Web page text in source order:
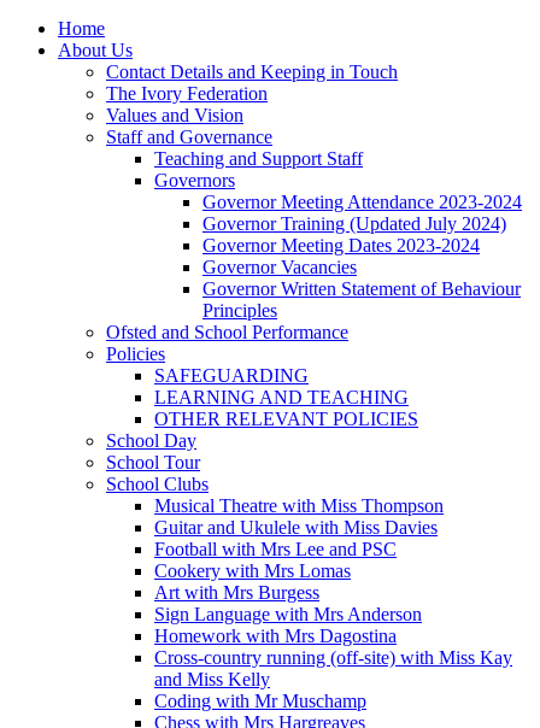
Home
About Us
Contact Details and Keeping in Touch
The Ivory Federation
Values and Vision
Staff and Governance
Teaching and Support Staff
Governors
Governor Meeting Attendance 2023-2024
Governor Training (Updated July 2024)
Governor Meeting Dates 2023-2024
Governor Vacancies
Governor Written Statement of Behaviour
Principles
Ofsted and School Performance
Policies
SAFEGUARDING
LEARNING AND TEACHING
OTHER RELEVANT POLICIES
School Day
School Tour
School Clubs
Musical Theatre with Miss Thompson
Guitar and Ukulele with Miss Davies
Football with Mrs Lee and PSC
Cookery with Mrs Lomas
Art with Mrs Burgess
Sign Language with Mrs Anderson
Homework with Mrs Dagostina
Cross-country running (off-site) with Miss Kay
and Miss Kelly
Coding with Mr Muschamp
Chess with Mrs Hargreaves